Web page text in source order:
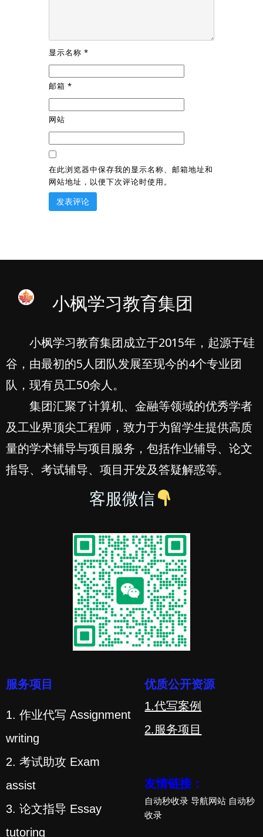
显示名称 *
邮箱 *
网站
在此浏览器中保存我的显示名称、邮箱地址和
网站地址，以便下次评论时使用。
小枫学习教育集团
小枫学习教育集团成立于2015年，起源于硅
谷，由最初的5人团队发展至现今的4个专业团
队，现有员工50余人。
集团汇聚了计算机、金融等领域的优秀学者
及工业界顶尖工程师，致力于为留学生提供高质
量的学术辅导与项目服务，包括作业辅导、论文
指导、考试辅导、项目开发及答疑解惑等。
客服微信
服务项目
1. 作业代写 Assignment
writing
2. 考试助攻 Exam
assist
3. 论文指导 Essay
tutoring
优质公开资源
1.代写案例
2.服务项目
友情链接：
自动秒收录 导航网站 自动秒
收录